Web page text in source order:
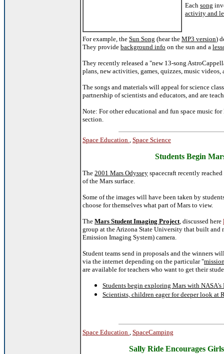
Each song
activity and
For example, the Sun Song (hear the MP3 version)
They provide background info on the sun and a
They recently released a "new 13-song
plans, new activities, games, quizzes, music videos,
The songs and materials will appeal for science
partnership of scientists and educators, and are
Note: For other educational and fun space music
section.
Space Education , Space Science
Students Begin
The 2001 Mars Odyssey spacecraft recently
of the Mars surface.
Some of the images will have been taken by
choose for themselves what part of Mars to view.
The Mars Student Imaging Project, discussed here
group at the Arizona State University that built and
Emission Imaging System) camera.
Student teams send in proposals and the winners
via the internet depending on the particular "
are available for teachers who want to get their
Students begin exploring Mars with
Scientists, children eager for deeper look at
Space Education , SpaceCamping
Sally Ride Encourages